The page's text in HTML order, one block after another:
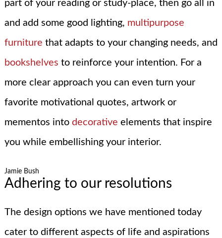
part of your reading or study-place, then go all in
and add some good lighting, multipurpose
furniture that adapts to your changing needs, and
bookshelves to reinforce your intention. For a
more clear approach you can even turn your
favorite motivational quotes, artwork or
mementos into decorative elements that inspire
you while embellishing your interior.
Jamie Bush
Adhering to our resolutions
The design options we have mentioned today
cater to different aspects of life and aspirations